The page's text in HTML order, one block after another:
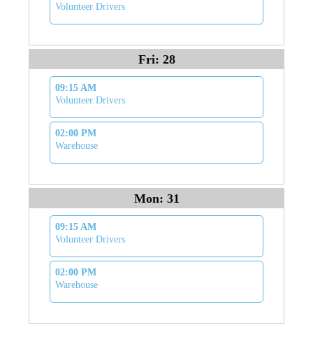
Volunteer Drivers
Fri: 28
09:15 AM
Volunteer Drivers
02:00 PM
Warehouse
Mon: 31
09:15 AM
Volunteer Drivers
02:00 PM
Warehouse